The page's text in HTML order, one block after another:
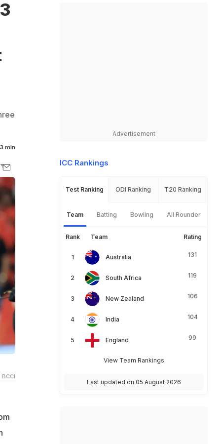
3 min
Advertisement
ICC Rankings
Test Ranking ODI Ranking T20 Ranking
Team Batting Bowling All Rounder
Rank Team Rating
Australia 131
South Africa 119
New Zealand 106
India 104
England 99
View Team Rankings
Last updated on 05 August 2026